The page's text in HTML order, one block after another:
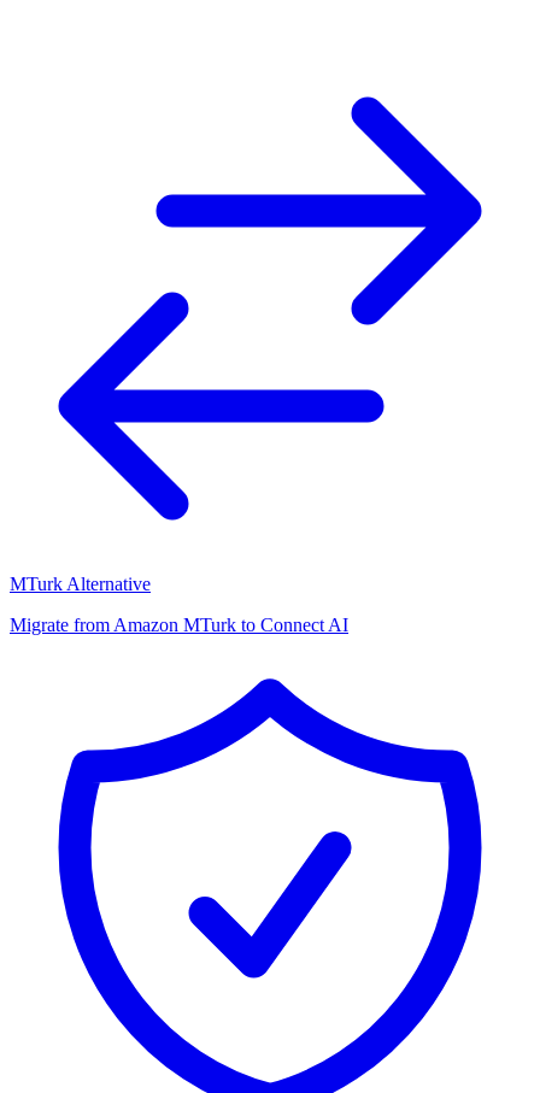
MTurk Alternative
Migrate from Amazon MTurk to Connect AI